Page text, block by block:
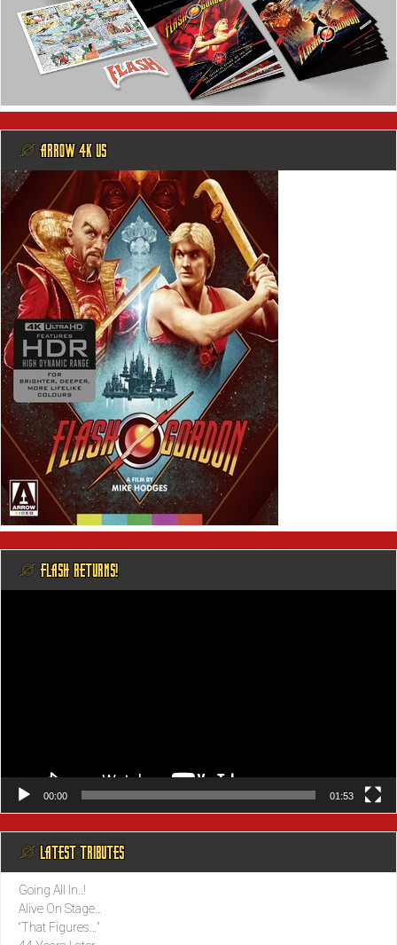
@ ARROW 4K US
@ FLASH RETURNS!
00:00 01:53
@ LATEST TRIBUTES
Going All In..!
Alive On Stage…
“That Figures…”